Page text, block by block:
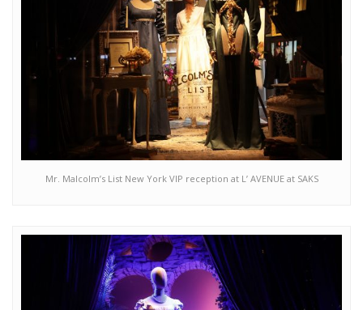
Mr. Malcolm’s List New York VIP reception at L’ AVENUE at SAKS